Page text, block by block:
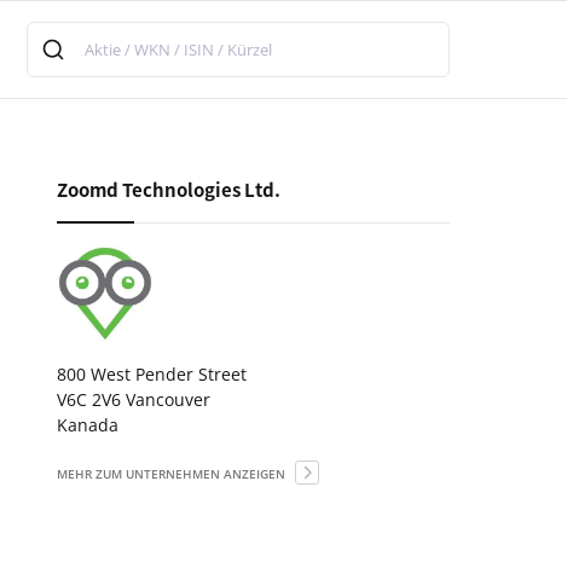
Zoomd Technologies Ltd.
800 West Pender Street
V6C 2V6 Vancouver
Kanada
MEHR ZUM UNTERNEHMEN ANZEIGEN